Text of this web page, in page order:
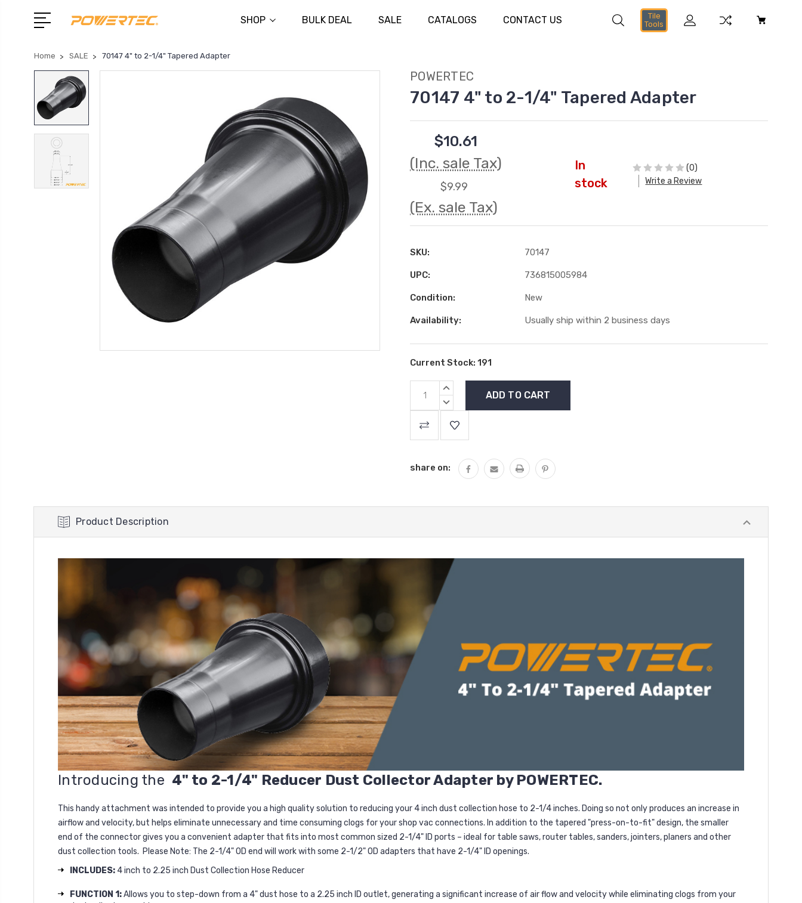
SHOP BULK DEAL SALE CATALOGS CONTACT US
Tile
Tools
Home SALE 70147 4" to 2-1/4" Tapered Adapter
POWERTEC
70147 4" to 2-1/4" Tapered Adapter
$10.61
(Inc. sale Tax)
$9.99
(Ex. sale Tax)
In
stock
(0)
Write a Review
SKU: 70147
UPC: 736815005984
Condition: New
Availability: Usually ship within 2 business days
Current Stock: 191
INCREASE
DECREASE
QUANTITY:
share on:
Product Description
Introducing the 4" to 2-1/4" Reducer Dust Collector Adapter by POWERTEC.
This handy attachment was intended to provide you a high quality solution to reducing your 4 inch dust collection hose to 2-1/4 inches. Doing so not only produces an increase in
airflow and velocity, but helps eliminate unnecessary and time consuming clogs for your shop vac connections. In addition to the tapered "press-on-to-fit" design, the smaller
end of the connector gives you a convenient adapter that fits into most common sized 2-1/4" ID ports – ideal for table saws, router tables, sanders, jointers, planers and other
dust collection tools. Please Note: The 2-1/4" OD end will work with some 2-1/2" OD adapters that have 2-1/4" ID openings.
INCLUDES: 4 inch to 2.25 inch Dust Collection Hose Reducer
FUNCTION 1:Allows you to step-down from a 4" dust hose to a 2.25 inch ID outlet, generating a significant increase of air flow and velocity while eliminating clogs from your